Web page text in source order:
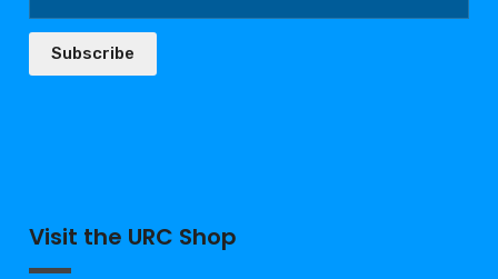
Subscribe
Visit the URC Shop